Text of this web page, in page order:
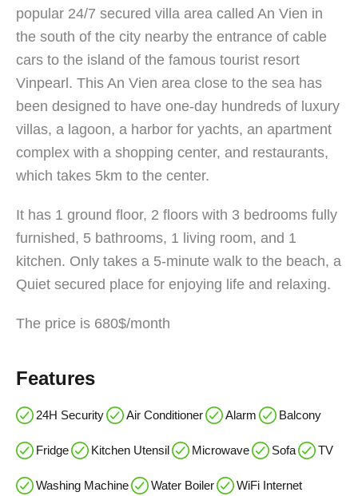
popular 24/7 secured villa area called An Vien in
the south of the city nearby the entrance of cable
cars to the island of the famous tourist resort
Vinpearl. This An Vien area close to the sea has
been designed to have one-day hundreds of luxury
villas, a lagoon, a harbor for yachts, an apartment
complex with a shopping center, and restaurants,
which takes 5km to the center.
It has 1 ground floor, 2 floors with 3 bedrooms fully
furnished, 5 bathrooms, 1 living room, and 1
kitchen. Only takes a 5-minute walk to the beach, a
Quiet secured place for enjoying life and relaxing.
The price is 680$/month
Features
24H Security Air Conditioner Alarm Balcony
Fridge Kitchen Utensil Microwave Sofa TV
Washing Machine Water Boiler WiFi Internet